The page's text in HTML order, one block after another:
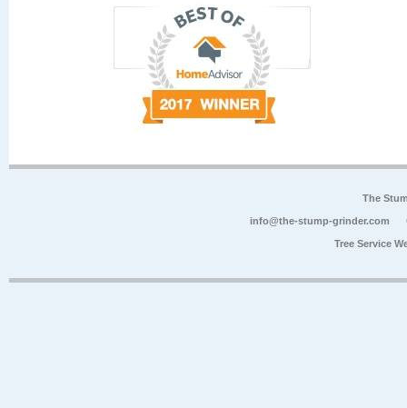
The
info@the-stump-grinder.com
Tree Service